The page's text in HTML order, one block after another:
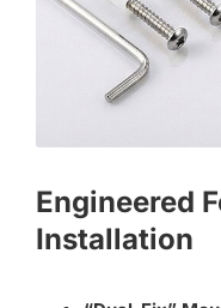
Engineered
Installation